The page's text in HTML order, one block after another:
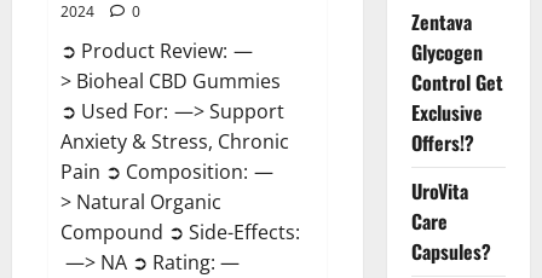
2024
0
➲ Product Review: —
> Bioheal CBD Gummies
➲ Used For: —> Support
Anxiety & Stress, Chronic
Pain ➲ Composition: —
> Natural Organic
Compound ➲ Side-Effects:
—> NA ➲ Rating: —
Zentava
Glycogen
Control Get
Exclusive
Offers!?
UroVita
Care
Capsules?